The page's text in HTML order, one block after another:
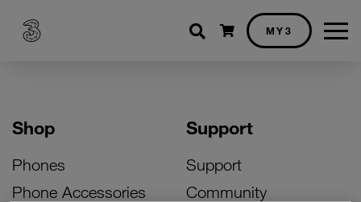
Shopping cart
MY3
Shop
Phones
Phone Accessories
Support
Support
Community